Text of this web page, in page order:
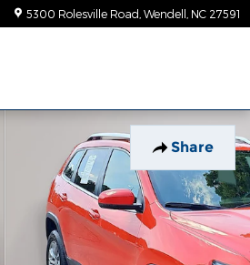
5300 Rolesville Road Wendell NC 27591
Share